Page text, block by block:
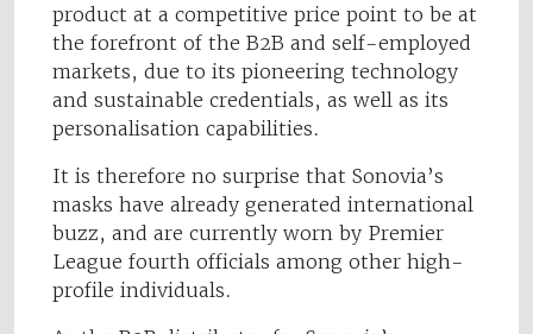
product at a competitive price point to be at
the forefront of the B2B and self-employed
markets, due to its pioneering technology
and sustainable credentials, as well as its
personalisation capabilities.
It is therefore no surprise that Sonovia’s
masks have already generated international
buzz, and are currently worn by Premier
League fourth officials among other high-
profile individuals.